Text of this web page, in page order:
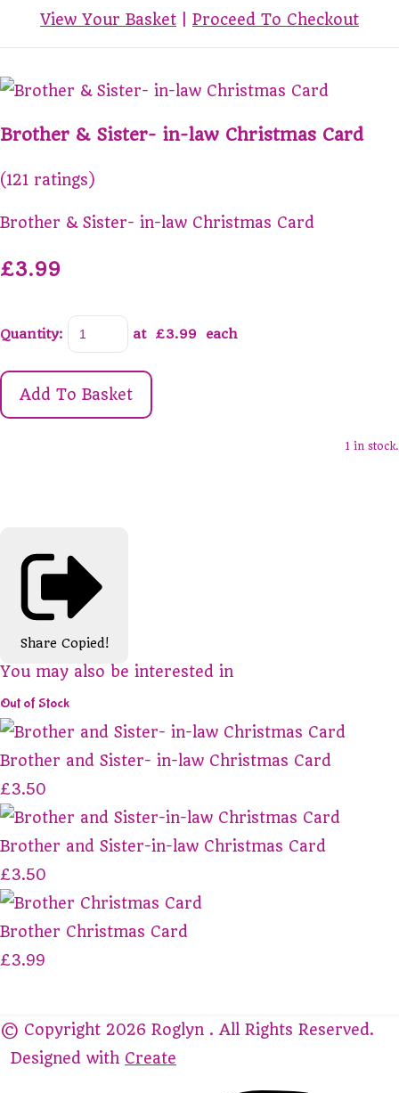
View Your Basket Proceed To Checkout
Brother & Sister- in-law Christmas Card
(121 ratings)
Brother & Sister- in-law Christmas Card
£3.99
Quantity: at £3.99 each
Add To Basket
1 in stock.
Share Copied!
You may also be interested in
Out of Stock
Brother and Sister- in-law Christmas Card
£3.50
Brother and Sister-in-law Christmas Card
£3.50
Brother Christmas Card
£3.99
© Copyright 2026 Roglyn . All Rights Reserved.
Designed with Create